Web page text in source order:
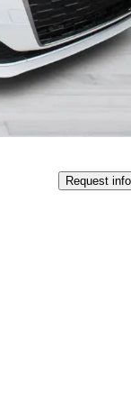
Good
Certified Pre-
Request info